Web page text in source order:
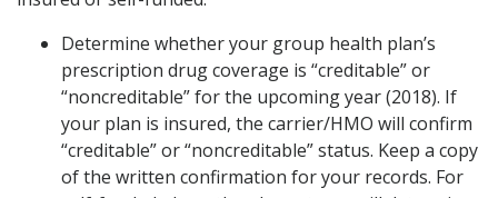
Determine whether your group health plan’s
prescription drug coverage is “creditable” or
“noncreditable” for the upcoming year (2018). If
your plan is insured, the carrier/HMO will confirm
“creditable” or “noncreditable” status. Keep a copy
of the written confirmation for your records. For